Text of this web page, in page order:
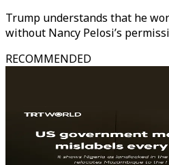
Trump understands that he
without Nancy Pelosi’s
RECOMMENDED